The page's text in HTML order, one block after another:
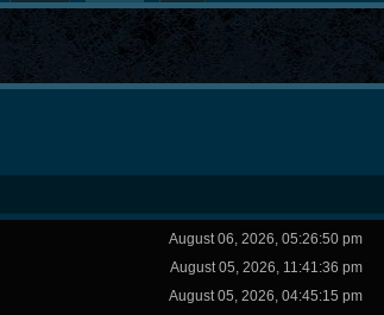
August 06, 2026, 05:26:50 pm
August 05, 2026, 11:41:36 pm
August 05, 2026, 04:45:15 pm